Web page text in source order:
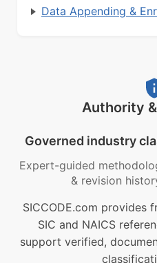
Data Appending &
Authority
Governed industry
Expert-guided
& revision
SICCODE.com provides
SIC and NAICS
support verified,